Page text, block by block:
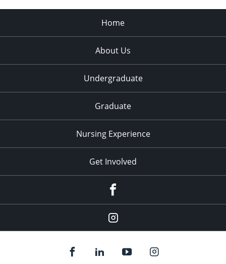
Home
About Us
Undergraduate
Graduate
Nursing Experience
Get Involved
Instagram